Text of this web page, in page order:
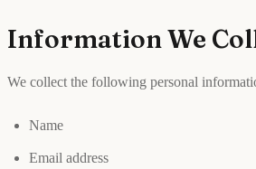
Information We
We collect the following personal
Name
Email address